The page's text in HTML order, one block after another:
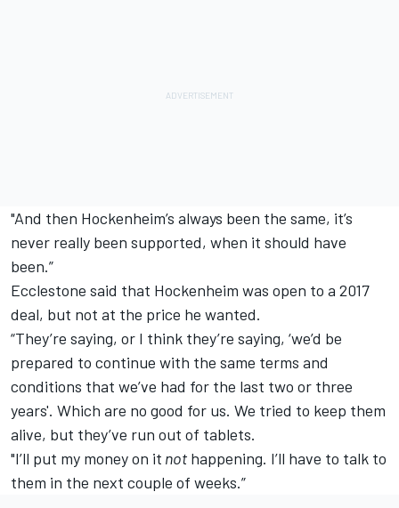
"And then Hockenheim’s always been the same, it’s
never really been supported, when it should have
been.”
Ecclestone said that Hockenheim was open to a 2017
deal, but not at the price he wanted.
“They’re saying, or I think they’re saying, ‘we’d be
prepared to continue with the same terms and
conditions that we’ve had for the last two or three
years'. Which are no good for us. We tried to keep them
alive, but they’ve run out of tablets.
"I’ll put my money on it not happening. I’ll have to talk to
them in the next couple of weeks.”